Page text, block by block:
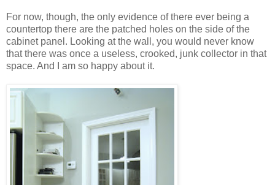
For now, though, the only evidence of there ever being a
countertop there are the patched holes on the side of the
cabinet panel. Looking at the wall, you would never know
that there was once a useless, crooked, junk collector in that
space. And I am so happy about it.